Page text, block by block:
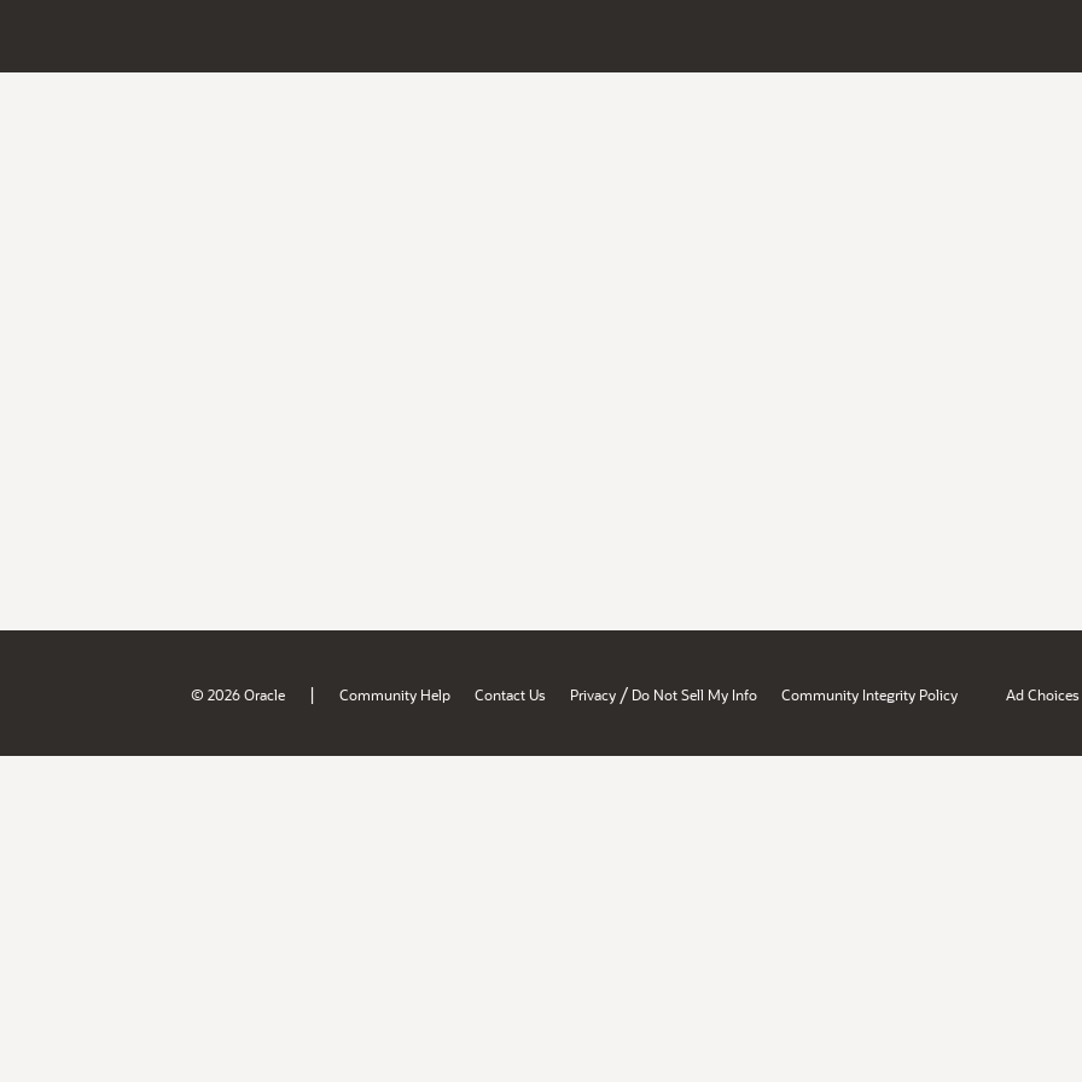
© 2026 Oracle | Community Help Contact Us Privacy / Do Not Sell My Info Community Integrity Policy Ad Choices